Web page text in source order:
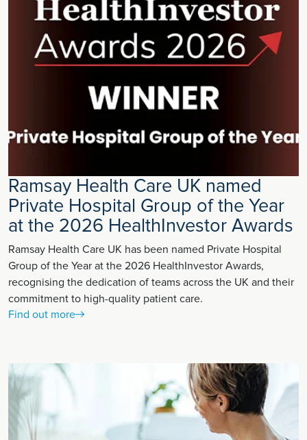
Ramsay Health Care UK named
Private Hospital Group of the Year
at the 2026 HealthInvestor Awards
Ramsay Health Care UK has been named Private Hospital
Group of the Year at the 2026 HealthInvestor Awards,
recognising the dedication of teams across the UK and their
commitment to high-quality patient care.
Find out more